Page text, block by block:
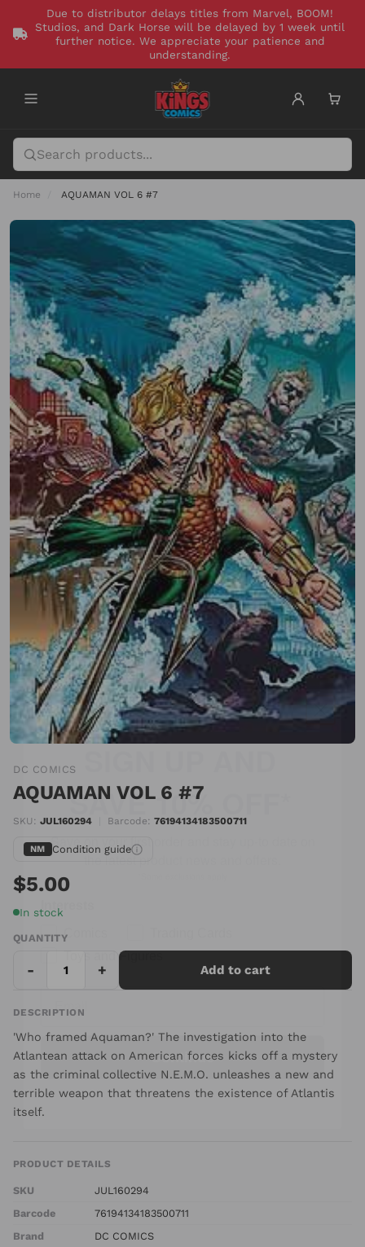
Due to distributor delays titles from Marvel, BOOM!
Studios, and Dark Horse will be delayed by 1 week until
further notice. We appreciate your patience and
understanding.
Home AQUAMAN VOL 6 #7
DC COMICS
AQUAMAN VOL 6 #7
SKU: JUL160294 Barcode: 76194134183500711
NM Condition guide
$5.00
In stock
QUANTITY
- + Add to cart
DESCRIPTION
'Who framed Aquaman?' The investigation into the
Atlantean attack on American forces kicks off a mystery
as the criminal collective N.E.M.O. unleashes a new and
terrible weapon that threatens the existence of Atlantis
itself.
PRODUCT DETAILS
SKU
JUL160294
Barcode
76194134183500711
Brand
DC COMICS
SIGN UP AND
SAVE 10% OFF*
Save on your first order and stay up-to date
*Some exclusions apply
Interests
Comics